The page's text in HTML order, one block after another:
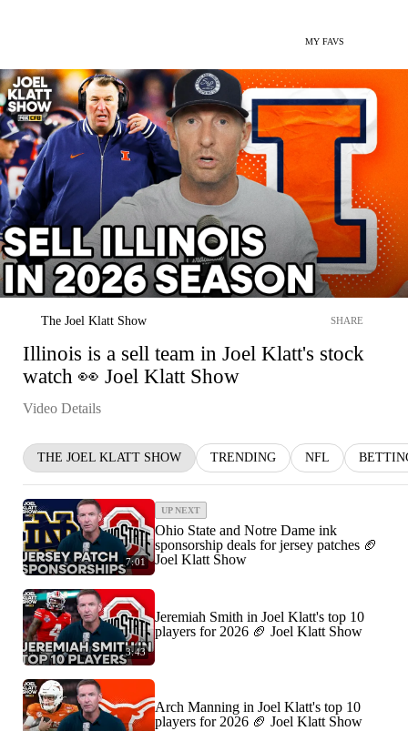
MY FAVS
The Joel Klatt Show SHARE
Illinois is a sell team in Joel Klatt's stock
watch 👀 Joel Klatt Show
Video Details
THE JOEL KLATT SHOW TRENDING NFL
7:01
UP NEXT
Ohio State and Notre Dame ink
sponsorship deals for jersey patches 🏈
Joel Klatt Show
3:43
Jeremiah Smith in Joel Klatt's top 10
players for 2026 🏈 Joel Klatt Show
Arch Manning in Joel Klatt's top 10
players for 2026 🏈 Joel Klatt Show